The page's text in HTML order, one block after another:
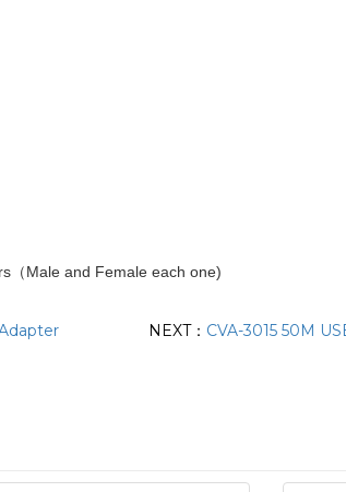
（Male and Female each one)
NEXT： CVA-3015 50M